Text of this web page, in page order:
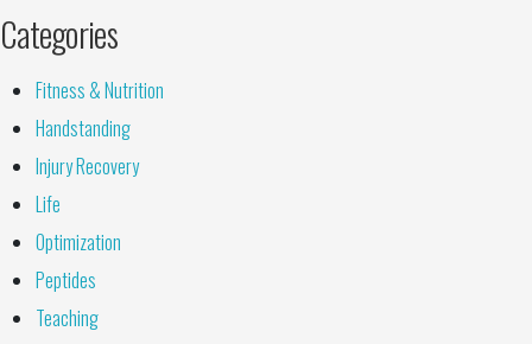
Categories
Fitness & Nutrition
Handstanding
Injury Recovery
Life
Optimization
Peptides
Teaching